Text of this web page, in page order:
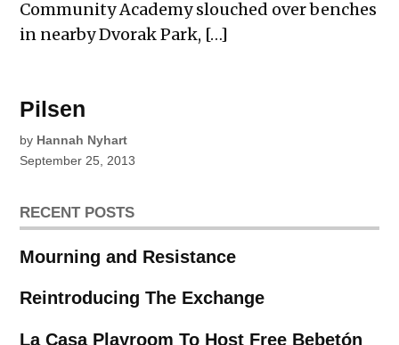
Community Academy slouched over benches
in nearby Dvorak Park, […]
Pilsen
by Hannah Nyhart
September 25, 2013
RECENT POSTS
Mourning and Resistance
Reintroducing The Exchange
La Casa Playroom To Host Free Bebetón